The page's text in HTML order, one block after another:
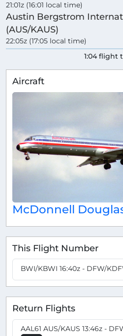
21:01z (16:01 local time)
Austin Bergstrom
(AUS/KAUS)
22:05z (17:05 local time)
1:04 flight
Aircraft
McDonnell
This Flight Number
BWI/KBWI 16:40z - DFW/
Return Flights
AAL61 AUS/KAUS 13:46z -